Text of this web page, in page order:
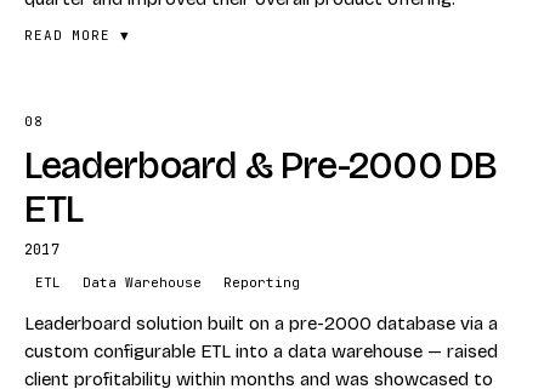
ETL
READ MORE ▼
Automated statement generation
Quarterly time-savings
STACK
Automation
08
Leaderboard & Pre-2000 DB
ETL
2017
ETL Data Warehouse Reporting
Leaderboard solution built on a pre-2000 database via a
custom configurable ETL into a data warehouse — raised
client profitability within months and was showcased to